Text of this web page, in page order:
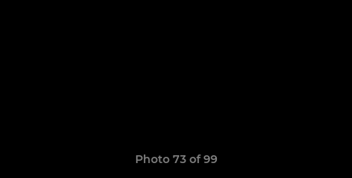
Photo 73 of 99